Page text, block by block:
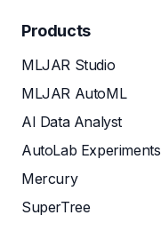
Products
MLJAR Studio
MLJAR AutoML
AI Data Analyst
AutoLab Experiments
Mercury
SuperTree